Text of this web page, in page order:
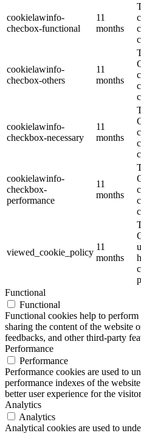
cookielawinfo-
checbox-functional
11
months
cookielawinfo-
checbox-others
11
months
cookielawinfo-
checkbox-necessary
11
months
cookielawinfo-
checkbox-
performance
11
months
viewed_cookie_policy
11
months
Functional
Functional
Functional cookies help to
sharing the content of the website
feedbacks, and other third-party
Performance
Performance
Performance cookies are used to
performance indexes of the
better user experience for the
Analytics
Analytics
Analytical cookies are used to